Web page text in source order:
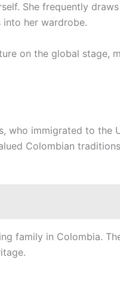
She frequently
her wardrobe.
on the global stage,
who immigrated to the
Colombian
family in Colombia.